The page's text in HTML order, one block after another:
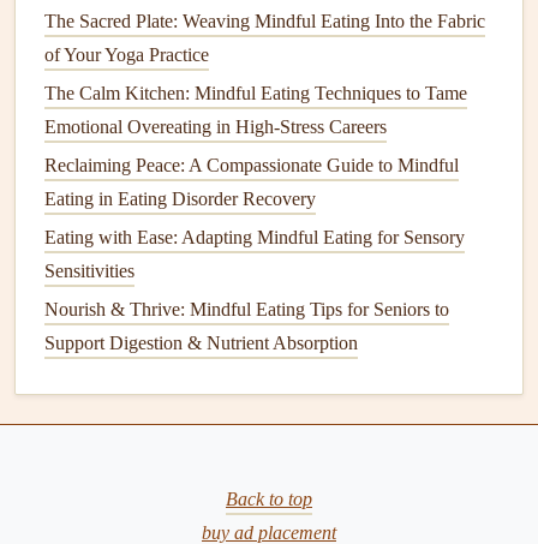
helpingsignalthe body to wind down.
Cool
meals salads
option, keep portions modest---large, heavymealscan
cause sluggishness.
Sync Eating withSleep Hygiene
Finish the post‑shiftmealat least 90 minutes
before you plan to sleep
system time to settle, improving sleep onset.
Avoid heavy, spicy, oracidic foods
Track, Reflect, and Adjust
, focus,cravings
The Sacred Plate: Weaving Mindful Eating Into the Fabric
of Your Yoga Practice
The Calm Kitchen: Mindful Eating Techniques to Tame
Emotional Overeating in High-Stress Careers
Reclaiming Peace: A Compassionate Guide to Mindful
Eating in Eating Disorder Recovery
Eating with Ease: Adapting Mindful Eating for Sensory
Sensitivities
Nourish & Thrive: Mindful Eating Tips for Seniors to
Support Digestion & Nutrient Absorption
Back to top
buy ad placement